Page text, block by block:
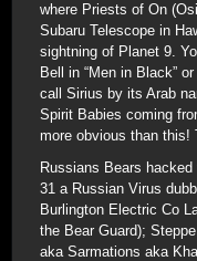
where Priests of On
Subaru Telescope in
sightning of Planet 9.
Bell in “Men in Black”
call Sirius by its Arab
Spirit Babies coming
more obvious than this!
Russians Bears
31 a Russian Virus
Burlington Electric Co
the Bear Guard);
aka Sarmations aka